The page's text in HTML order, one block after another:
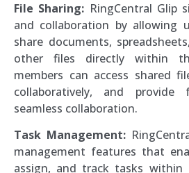
File Sharing: RingCentral Glip
and collaboration by allowing
share documents,
other files directly within
members can access shared
collaboratively, and provide
seamless collaboration.
Task Management:
management features that
assign, and track tasks